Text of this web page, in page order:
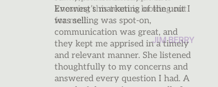
knowing this team is looking out
for me!!
JIM BERRY